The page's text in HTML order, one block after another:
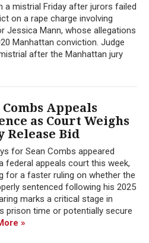
a mistrial Friday after jurors failed
on a rape charge involving
Jessica Mann, whose allegations
Manhattan conviction. Judge
after the Manhattan jury
Combs Appeals
as Court Weighs
Release Bid
for Sean Combs appeared
federal appeals court this week,
for a faster ruling on whether the
sentenced following his 2025
marks a critical stage in
prison time or potentially secure
»